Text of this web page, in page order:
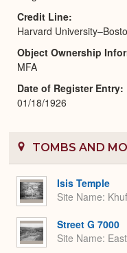
Credit Line
Harvard
Object Ownership
MFA
Date of Register Entry
01/18/1926
TOMBS AND
Isis Temple
Site Name
Street G 7000
Site Name